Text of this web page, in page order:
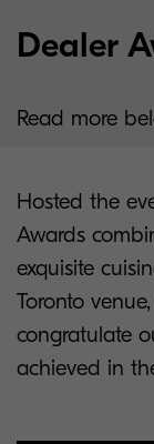
Dealer
Read more
Hosted the
Awards
exquisite
Toronto
congratulate
achieved in